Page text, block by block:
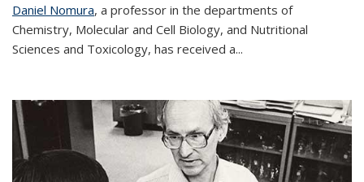
Daniel Nomura, a professor in the departments of
Chemistry, Molecular and Cell Biology, and Nutritional
Sciences and Toxicology, has received a...